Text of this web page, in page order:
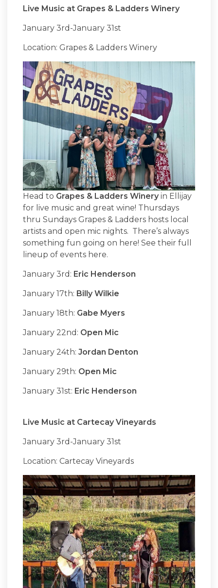
Live Music at Grapes & Ladders Winery
January 3rd-January 31st
Location: Grapes & Ladders Winery
Head to Grapes & Ladders Winery in Ellijay
for live music and great wine! Thursdays
thru Sundays Grapes & Ladders hosts local
artists and open mic nights. There’s always
something fun going on here! See their full
lineup of events here.
January 3rd: Eric Henderson
January 17th: Billy Wilkie
January 18th: Gabe Myers
January 22nd: Open Mic
January 24th: Jordan Denton
January 29th: Open Mic
January 31st: Eric Henderson
Live Music at Cartecay Vineyards
January 3rd-January 31st
Location: Cartecay Vineyards